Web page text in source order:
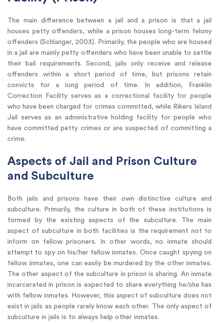
The main difference between a jail and a prison is that a jail
houses petty offenders, while a prison houses long-term felony
offenders (Schlanger, 2003). Primarily, the people who are housed
in a jail are mainly petty offenders who have been unable to settle
their bail requirements. Second, jails only receive and release
offenders within a short period of time, but prisons retain
convicts for a long period of time. In addition, Franklin
Correction Facility serves as a correctional facility for people
who have been charged for crimes committed, while Rikers Island
Jail serves as an administrative holding facility for people who
have committed petty crimes or are suspected of committing a
crime.
Aspects of Jail and Prison Culture
and Subculture
Both jails and prisons have their own distinctive culture and
subculture. Primarily, the culture in both of these institutions is
formed by the existing aspects of the subculture. The main
aspect of subculture in both facilities is the requirement not to
inform on fellow prisoners. In other words, no inmate should
attempt to spy on his/her fellow inmates. Once caught spying on
fellow inmates, one can easily be murdered by the other inmates.
The other aspect of the subculture in prison is sharing. An inmate
incarcerated in prison is expected to share everything he/she has
with fellow inmates. However, this aspect of subculture does not
exist in jails as people rarely know each other. The only aspect of
subculture in jails is to always help other inmates.